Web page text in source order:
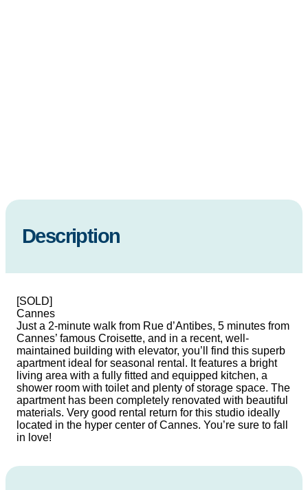
Description
[SOLD]
Cannes
Just a 2-minute walk from Rue d’Antibes, 5 minutes from
Cannes’ famous Croisette, and in a recent, well-
maintained building with elevator, you’ll find this superb
apartment ideal for seasonal rental. It features a bright
living area with a fully fitted and equipped kitchen, a
shower room with toilet and plenty of storage space. The
apartment has been completely renovated with beautiful
materials. Very good rental return for this studio ideally
located in the hyper center of Cannes. You’re sure to fall
in love!